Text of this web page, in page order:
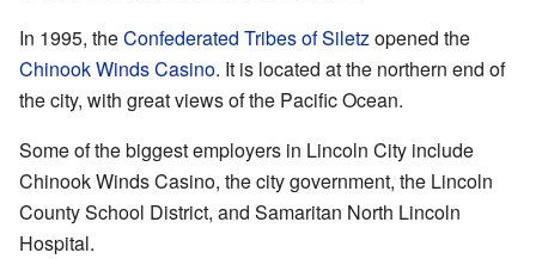
In 1995, theConfederated Tribes of Siletzopened the
Chinook Winds Casino. It is located at the northern end of
the city, with great views of the Pacific Ocean.
Some of the biggest employers in Lincoln City include
Chinook Winds Casino, the city government, the Lincoln
County School District, and Samaritan North Lincoln
Hospital.